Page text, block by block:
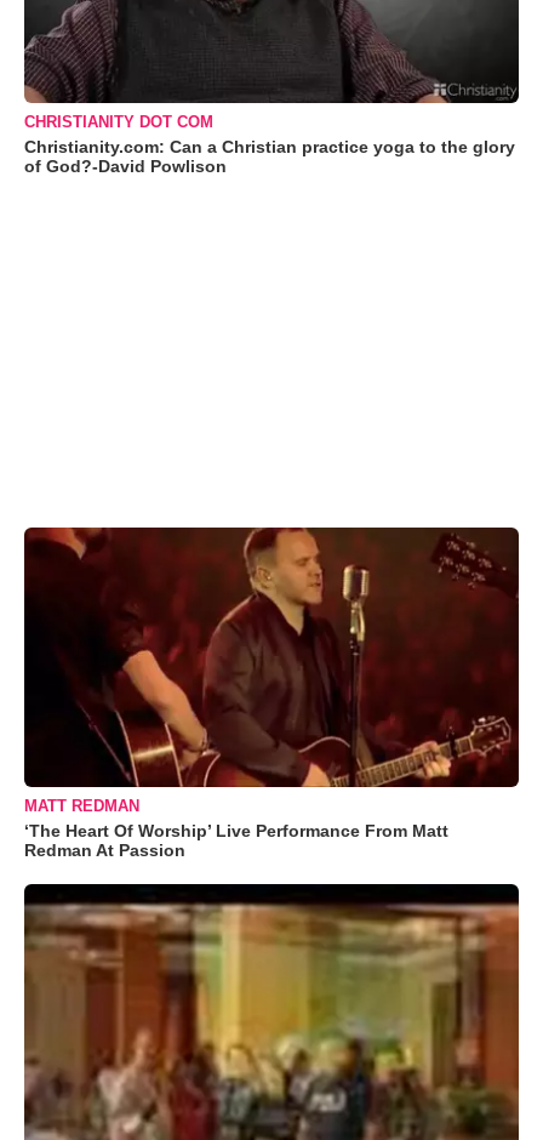
CHRISTIANITY DOT COM
Christianity.com: Can a Christian practice yoga to the glory
of God?-David Powlison
MATT REDMAN
‘The Heart Of Worship’ Live Performance From Matt
Redman At Passion